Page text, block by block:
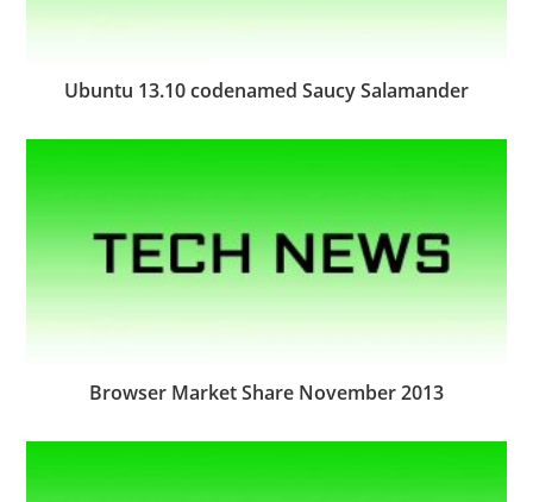
Ubuntu 13.10 codenamed Saucy Salamander
Browser Market Share November 2013